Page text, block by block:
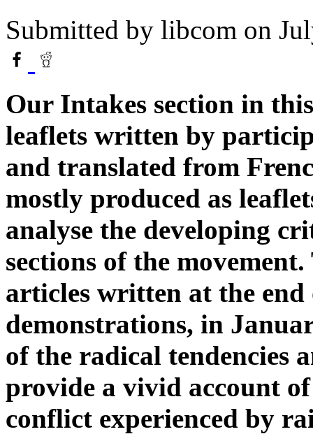
Submitted by libcom on
Our Intakes section in
leaflets written by
and translated from
mostly produced as
analyse the developing
sections of the
articles written at the
demonstrations, in
of the radical tendencies
provide a vivid account
conflict experienced by